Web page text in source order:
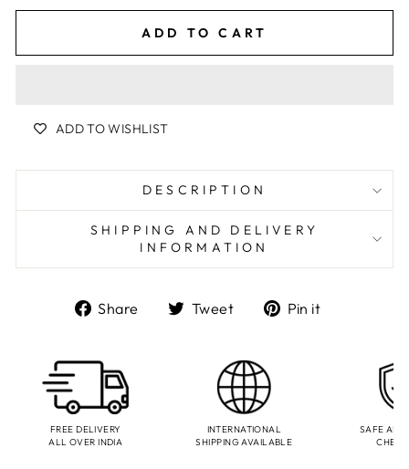
ADD TO CART
ADD TO WISHLIST
DESCRIPTION
SHIPPING AND DELIVERY
INFORMATION
Share
ShareTweet
TweetPin it
FREE DELIVERY
ALL OVER INDIA
INTERNATIONAL
SHIPPING AVAILABLE
SAFE AND